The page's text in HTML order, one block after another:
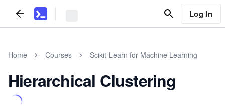
Log In
Home Courses Scikit-Learn for Machine Learning
Hierarchical Clustering